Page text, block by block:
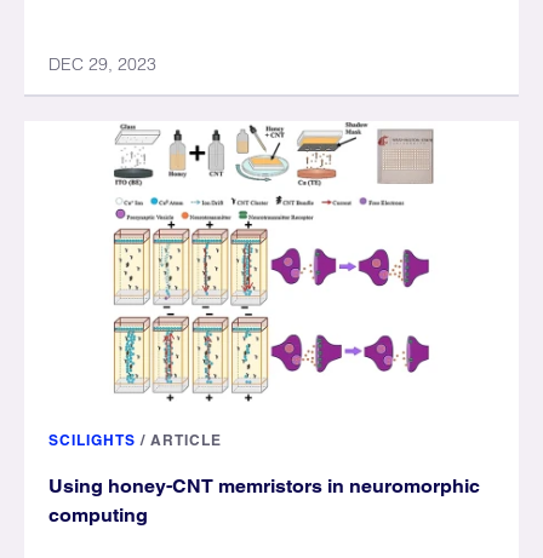
DEC 29, 2023
SCILIGHTS / ARTICLE
Using honey-CNT memristors in neuromorphic
computing